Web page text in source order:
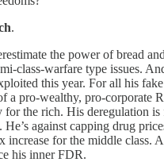
.
the power of bread
class-warfare type issues.
this year. For all his
a pro-wealthy, pro-corporate
for the rich. His deregulation is
against capping drug
increase for the middle class.
his inner FDR.